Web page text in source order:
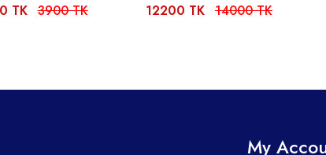
TK 3900 TK 12200 TK 14000 TK
My